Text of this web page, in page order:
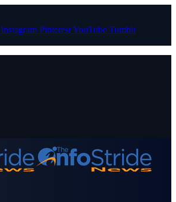
Instagram PinterestYouTube Tumblr